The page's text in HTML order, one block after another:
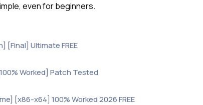
even for beginners.
[Final] Ultimate FREE
Worked] Patch Tested
[x86-x64] 100% Worked 2026 FREE